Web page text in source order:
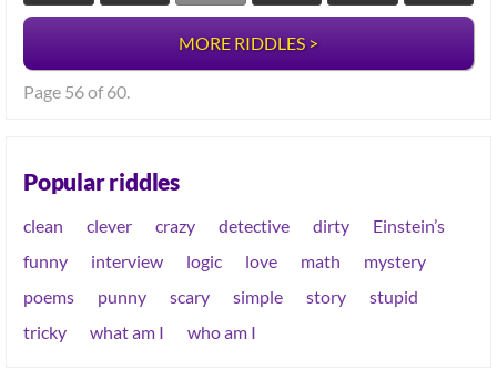
MORE RIDDLES >
Page 56 of 60.
Popular riddles
clean clever crazy detective dirty
Einstein’s
funny
interview logic love math
mystery
poems
punny scary simple story
stupid
tricky
what am I who am I